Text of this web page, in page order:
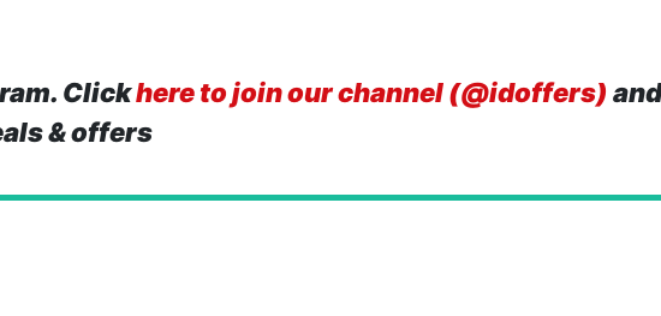
Clickhere to join our channel (@idoffers)
& offers